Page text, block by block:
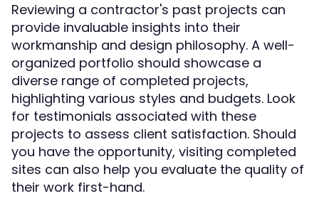
Reviewing a contractor's past projects can
provide invaluable insights into their
workmanship and design philosophy. A well-
organized portfolio should showcase a
diverse range of completed projects,
highlighting various styles and budgets. Look
for testimonials associated with these
projects to assess client satisfaction. Should
you have the opportunity, visiting completed
sites can also help you evaluate the quality of
their work first-hand.